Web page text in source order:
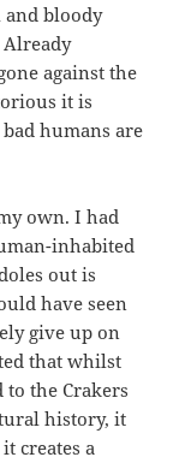
bloody
against the
it is
humans are
own. I had
inhabited
out is
have seen
give up on
that whilst
the Crakers
history, it
creates a